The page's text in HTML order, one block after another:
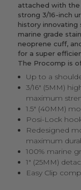
attached with
strong 3/16-inch
history innovating
marine grade
neoprene cuff,
for a super
The Procomp is
Up to a
3/16" (5MM)
maximum
1.5" (40MM)
Posi-Lock
Redesigned
maximum
100% marine
1" (25MM)
Easy Clip